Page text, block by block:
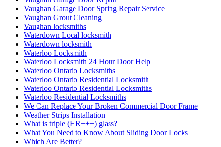
Vaughan Garage Door Spring Repair Service
Vaughan Grout Cleaning
Vaughan locksmiths
Waterdown Local locksmith
Waterdown locksmith
Waterloo Locksmith
Waterloo Locksmith 24 Hour Door Help
Waterloo Ontario Locksmiths
Waterloo Ontario Residential Locksmith
Waterloo Ontario Residential Locksmiths
Waterloo Residential Locksmiths
We Can Replace Your Broken Commercial Door Frame
Weather Strips Installation
What is triple (HR+++) glass?
What You Need to Know About Sliding Door Locks
Which Are Better?